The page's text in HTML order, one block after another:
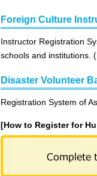
Foreign Culture
Instructor Registration
schools and institutions.
Disaster Volunteer
Registration System of
[How to Register for